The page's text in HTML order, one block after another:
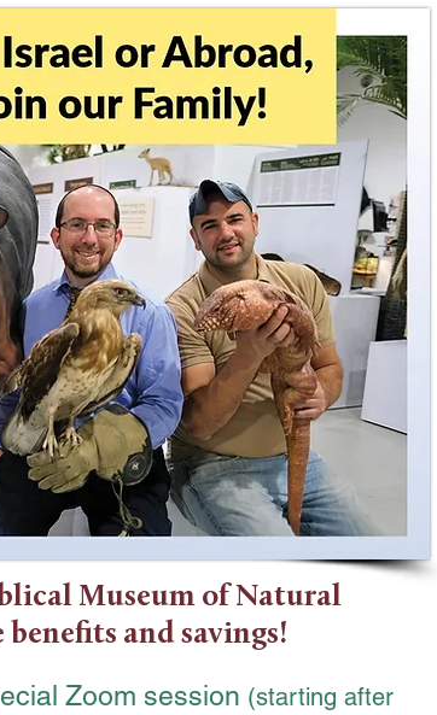
Museum of Natural
and savings!
Zoom session (starting after